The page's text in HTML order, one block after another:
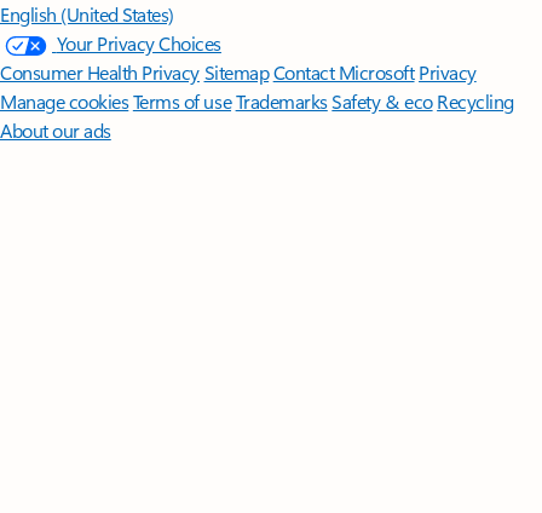
English (United States)
Your Privacy Choices
Consumer Health PrivacySitemapContact Microsoft Privacy
Manage cookiesTerms of useTrademarksSafety & eco Recycling
About our ads